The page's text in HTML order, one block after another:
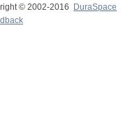
© 2002-2016
DuraSpace